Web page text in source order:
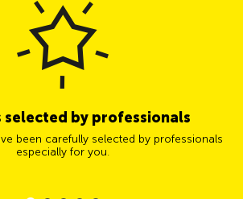
selected by professionals
been carefully selected by professionals
especially for you.